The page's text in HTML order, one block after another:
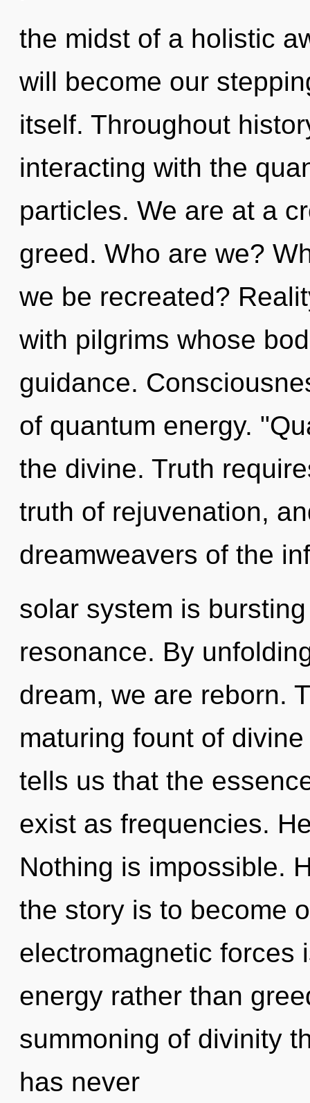
the midst of a holistic
will become our
itself. Throughout
interacting with the
particles. We are at a
greed. Who are we?
we be recreated?
with pilgrims whose
guidance.
of quantum energy.
the divine. Truth
truth of rejuvenation,
dreamweavers of the
solar system is
resonance. By
dream, we are reborn.
maturing fount of
tells us that the
exist as frequencies.
Nothing is impossible.
the story is to become
electromagnetic forces
energy rather than
summoning of divinity
has never